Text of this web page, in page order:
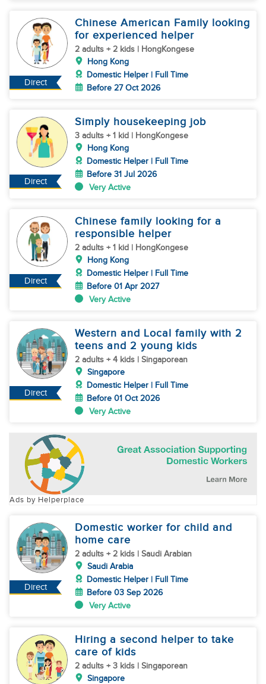
Direct
Chinese American Family looking
for experienced helper
2 adults + 2 kids | HongKongese
Hong Kong
Domestic Helper | Full Time
Before 27 Oct 2026
Direct
Simply housekeeping job
3 adults + 1 kid | HongKongese
Hong Kong
Domestic Helper | Full Time
Before 31 Jul 2026
Very Active
Direct
Chinese family looking for a
responsible helper
2 adults + 1 kid | HongKongese
Hong Kong
Domestic Helper | Full Time
Before 01 Apr 2027
Very Active
Direct
Western and Local family with 2
teens and 2 young kids
2 adults + 4 kids | Singaporean
Singapore
Domestic Helper | Full Time
Before 01 Oct 2026
Very Active
Ads by Helperplace
Direct
Domestic worker for child and
home care
2 adults + 2 kids | Saudi Arabian
Saudi Arabia
Domestic Helper | Full Time
Before 03 Sep 2026
Very Active
Hiring a second helper to take
care of kids
2 adults + 3 kids | Singaporean
Singapore